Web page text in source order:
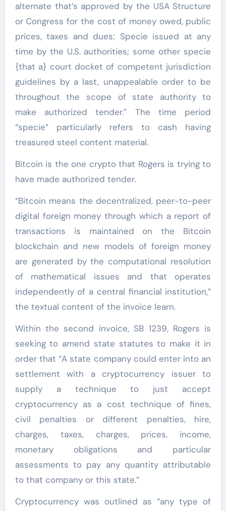
alternate that’s approved by the USA Structure
or Congress for the cost of money owed, public
prices, taxes and dues; Specie issued at any
time by the U.S. authorities; some other specie
{that a} court docket of competent jurisdiction
guidelines by a last, unappealable order to be
throughout the scope of state authority to
make authorized tender.” The time period
“specie” particularly refers to cash having
treasured steel content material.
Bitcoin is the one crypto that Rogers is trying to
have made authorized tender.
“Bitcoin means the decentralized, peer-to-peer
digital foreign money through which a report of
transactions is maintained on the Bitcoin
blockchain and new models of foreign money
are generated by the computational resolution
of mathematical issues and that operates
independently of a central financial institution,”
the textual content of the invoice learn.
Within the second invoice, SB 1239, Rogers is
seeking to amend state statutes to make it in
order that “A state company could enter into an
settlement with a cryptocurrency issuer to
supply a technique to just accept
cryptocurrency as a cost technique of fines,
civil penalties or different penalties, hire,
charges, taxes, charges, prices, income,
monetary obligations and particular
assessments to pay any quantity attributable
to that company or this state.”
Cryptocurrency was outlined as “any type of